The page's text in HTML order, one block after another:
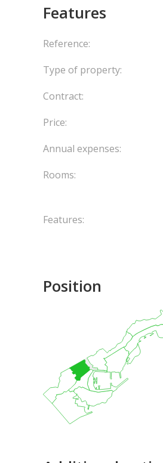
Nearby amenities include:
Monaco Train Station
Please do not hesitate to
Features
Reference:
Type of property:
Contract:
Price:
Annual expenses:
Rooms:
Features:
Position